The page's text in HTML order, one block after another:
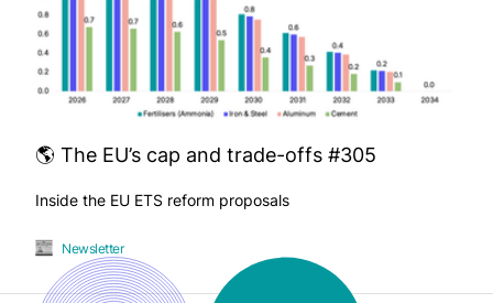
🌎 The EU’s cap and trade-offs #305
Inside the EU ETS reform proposals
Newsletter